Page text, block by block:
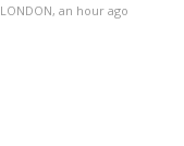
LONDON, an hour ago